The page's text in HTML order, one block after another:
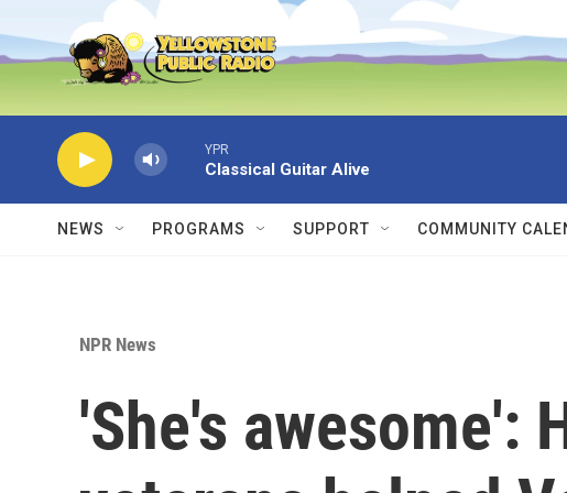
Skip to main content
YPR
Classical Guitar Alive
NEWS PROGRAMS SUPPORT COMMUNITY
NPR News
'She's awesome':